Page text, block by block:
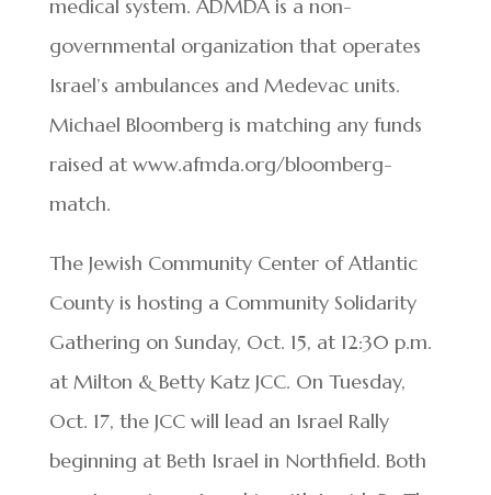
medical system. ADMDA is a non-
governmental organization that operates
Israel’s ambulances and Medevac units.
Michael Bloomberg is matching any funds
raised at www.afmda.org/bloomberg-
match.
The Jewish Community Center of Atlantic
County is hosting a Community Solidarity
Gathering on Sunday, Oct. 15, at 12:30 p.m.
at Milton & Betty Katz JCC. On Tuesday,
Oct. 17, the JCC will lead an Israel Rally
beginning at Beth Israel in Northfield. Both